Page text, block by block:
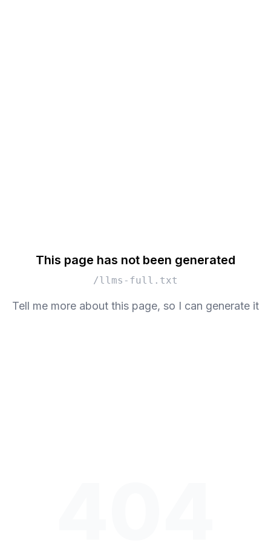
This page has not been generated
/llms-full.txt
Tell me more about this page, so I can generate it